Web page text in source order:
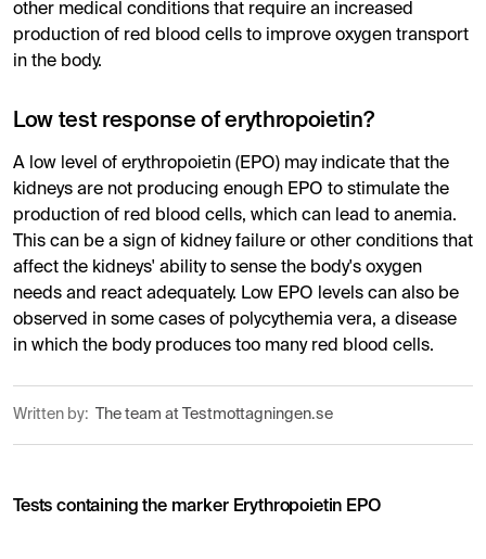
other medical conditions that require an increased
production of red blood cells to improve oxygen transport
in the body.
Low test response of erythropoietin?
A low level of erythropoietin (EPO) may indicate that the
kidneys are not producing enough EPO to stimulate the
production of red blood cells, which can lead to anemia.
This can be a sign of kidney failure or other conditions that
affect the kidneys' ability to sense the body's oxygen
needs and react adequately. Low EPO levels can also be
observed in some cases of polycythemia vera, a disease
in which the body produces too many red blood cells.
Written by: The team at Testmottagningen.se
Tests containing the marker Erythropoietin EPO